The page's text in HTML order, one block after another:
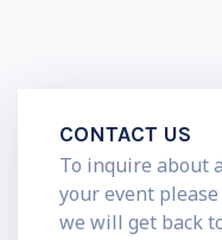
CONTACT US
To inquire about
your event
we will get back